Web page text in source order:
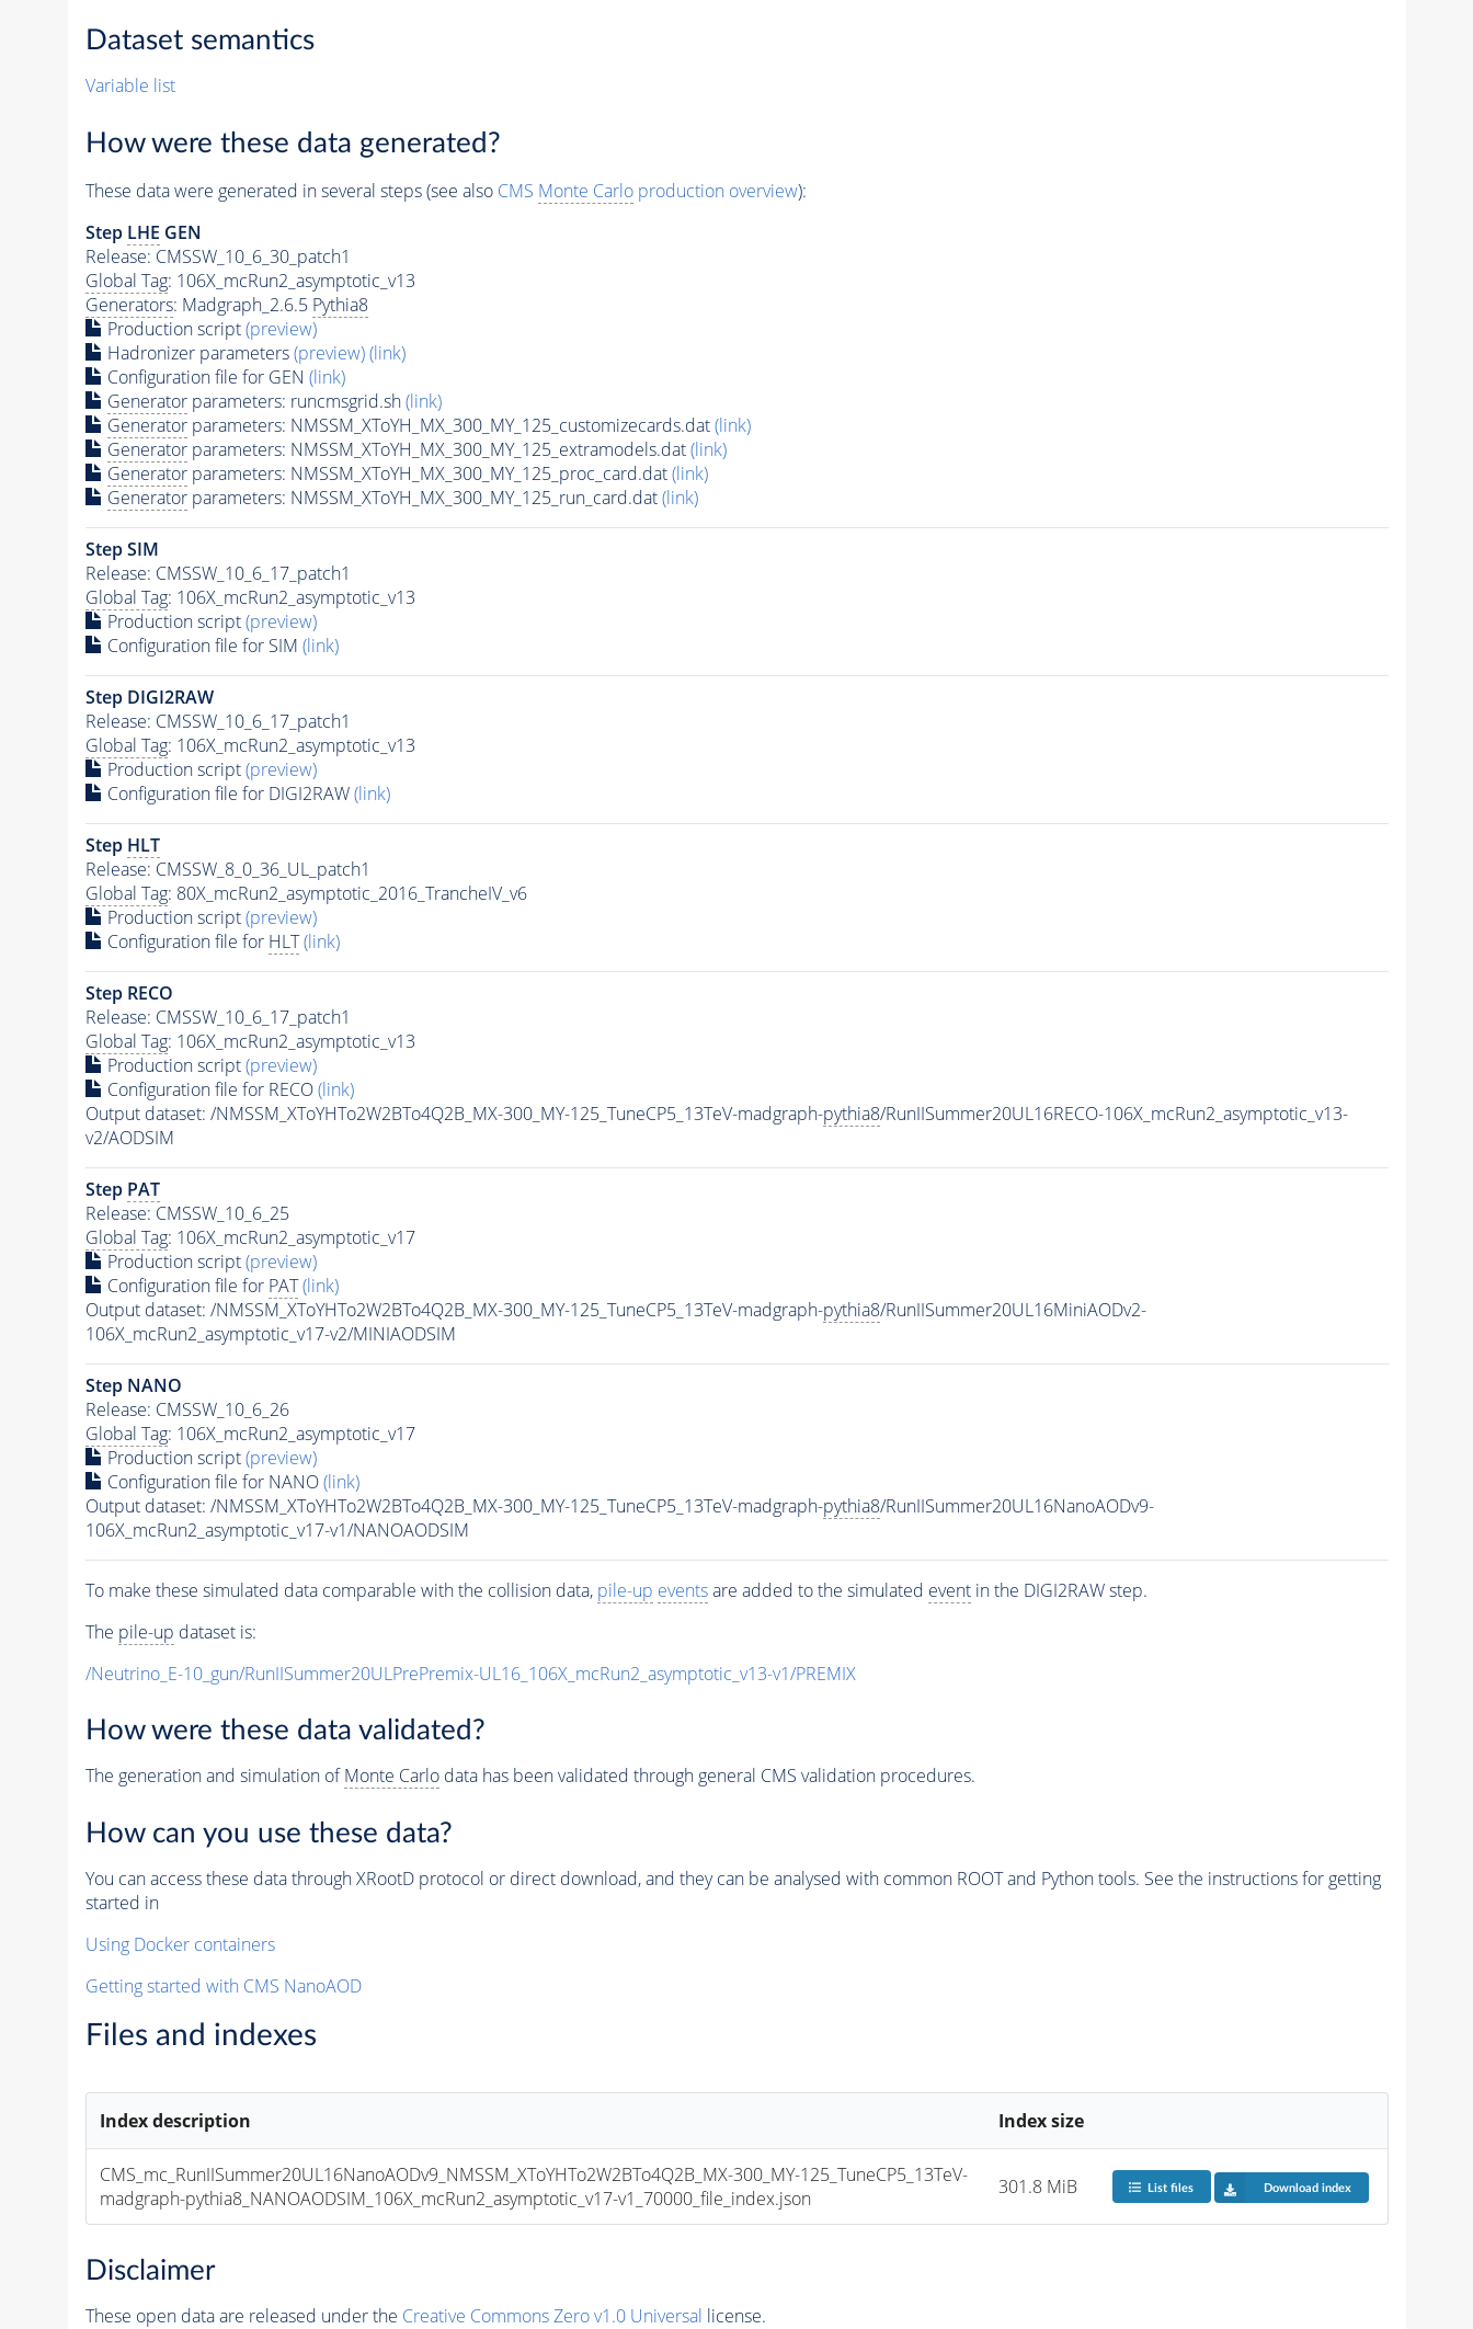
Dataset semantics
Variable list
How were these data generated?
These data were generated in several steps (see also CMS Monte Carloproduction overview):
Step LHE GEN
Release: CMSSW_10_6_30_patch1
Global Tag: 106X_mcRun2_asymptotic_v13
Generators: Madgraph_2.6.5 Pythia8
Production script(preview)
Hadronizer parameters(preview)(link)
Configuration file for GEN (link)
Generatorparameters: runcmsgrid.sh(link)
Generatorparameters: NMSSM_XToYH_MX_300_MY_125_customizecards.dat(link)
Generatorparameters: NMSSM_XToYH_MX_300_MY_125_extramodels.dat(link)
Generatorparameters: NMSSM_XToYH_MX_300_MY_125_proc_card.dat(link)
Generatorparameters: NMSSM_XToYH_MX_300_MY_125_run_card.dat(link)
Step SIM
Release: CMSSW_10_6_17_patch1
Global Tag: 106X_mcRun2_asymptotic_v13
Production script(preview)
Configuration file for SIM (link)
Step DIGI2RAW
Release: CMSSW_10_6_17_patch1
Global Tag: 106X_mcRun2_asymptotic_v13
Production script(preview)
Configuration file for DIGI2RAW(link)
Step HLT
Release: CMSSW_8_0_36_UL_patch1
Global Tag: 80X_mcRun2_asymptotic_2016_TrancheIV_v6
Production script(preview)
Configuration file for HLT (link)
Step RECO
Release: CMSSW_10_6_17_patch1
Global Tag: 106X_mcRun2_asymptotic_v13
Production script(preview)
Configuration file for RECO(link)
Output dataset: /NMSSM_XToYHTo2W2BTo4Q2B_MX-300_MY-125_TuneCP5_13TeV-madgraph-pythia8/RunIISummer20UL16RECO-106X_mcRun2_asymptotic_v13-
v2/AODSIM
Step PAT
Release: CMSSW_10_6_25
Global Tag: 106X_mcRun2_asymptotic_v17
Production script(preview)
Configuration file for PAT (link)
Output dataset: /NMSSM_XToYHTo2W2BTo4Q2B_MX-300_MY-125_TuneCP5_13TeV-madgraph-pythia8/RunIISummer20UL16MiniAODv2-
106X_mcRun2_asymptotic_v17-v2/MINIAODSIM
Step NANO
Release: CMSSW_10_6_26
Global Tag: 106X_mcRun2_asymptotic_v17
Production script(preview)
Configuration file for NANO(link)
Output dataset: /NMSSM_XToYHTo2W2BTo4Q2B_MX-300_MY-125_TuneCP5_13TeV-madgraph-pythia8/RunIISummer20UL16NanoAODv9-
106X_mcRun2_asymptotic_v17-v1/NANOAODSIM
To make these simulated data comparable with the collision data, pile-up eventsare added to the simulated eventin the DIGI2RAW step.
The pile-up dataset is:
/Neutrino_E-10_gun/RunIISummer20ULPrePremix-UL16_106X_mcRun2_asymptotic_v13-v1/PREMIX
How were these data validated?
The generation and simulation ofMonte Carlodata has been validated through general CMS validation procedures.
How can you use these data?
You can access these data through XRootD protocol or direct download, and they can be analysed with common ROOT and Python tools. See the instructions for getting
started in
Using Docker containers
Getting started with CMS NanoAOD
Files and indexes
Index description Index size
CMS_mc_RunIISummer20UL16NanoAODv9_NMSSM_XToYHTo2W2BTo4Q2B_MX-300_MY-125_TuneCP5_13TeV-
madgraph-pythia8_NANOAODSIM_106X_mcRun2_asymptotic_v17-v1_70000_file_index.json
301.8 MiB List files Download index
Disclaimer
These open data are released under the Creative Commons Zero v1.0 Universal license.